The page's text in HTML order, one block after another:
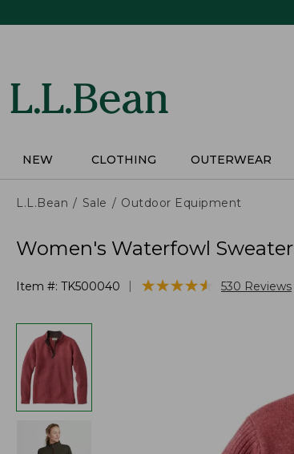
NEW CLOTHING OUTERWEAR
L.L.Bean Sale Outdoor Equipment
Women's Waterfowl Sweater
Item #: TK500040 ★★★★★
★★★★★ 530 Reviews